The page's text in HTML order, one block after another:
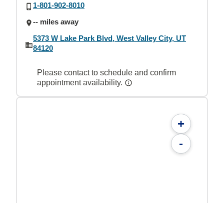
1-801-902-8010
-- miles away
5373 W Lake Park Blvd, West Valley City, UT
84120
Please contact to schedule and confirm
appointment availability.
+
-